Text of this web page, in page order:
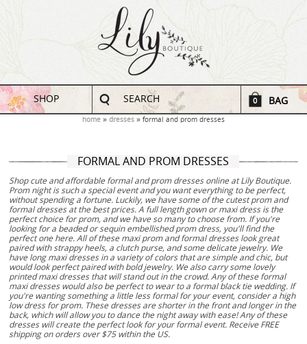
SHOP SEARCH 0 BAG
home dresses formal and prom dresses
FORMAL AND PROM DRESSES
Shop cute and affordable formal and prom dresses online at Lily Boutique.
Prom night is such a special event and you want everything to be perfect,
without spending a fortune. Luckily, we have some of the cutest prom and
formal dresses at the best prices. A full length gown or maxi dress is the
perfect choice for prom, and we have so many to choose from. If you're
looking for a beaded or sequin embellished prom dress, you'll find the
perfect one here. All of these maxi prom and formal dresses look great
paired with strappy heels, a clutch purse, and some delicate jewelry. We
have long maxi dresses in a variety of colors that are simple and chic, but
would look perfect paired with bold jewelry. We also carry some lovely
printed maxi dresses that will stand out in the crowd. Any of these formal
maxi dresses would also be perfect to wear to a formal black tie wedding. If
you're wanting something a little less formal for your event, consider a high
low dress for prom. These dresses are shorter in the front and longer in the
back, which will allow you to dance the night away with ease! Any of these
dresses will create the perfect look for your formal event. Receive FREE
shipping on orders over $75 within the US.